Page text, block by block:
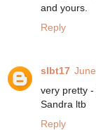
and yours.
Reply
slbt17
very pretty
Sandra ltb
Reply